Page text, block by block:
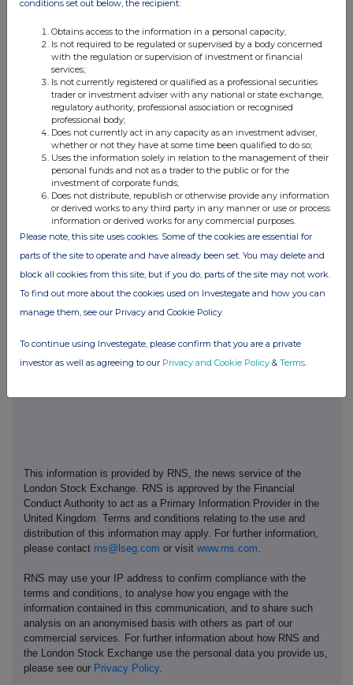
If there are no such agreements, arrangements or
understandings, state "none"
None
Date of disclosure:
Contact name:
Josh Kampen
Telephone number:
0207 418 8911
Public disclosures under Rule 8 of the Code must be made to a
Takeover Panel at
monitoring@disclosure.org.uk
. The Panel's
Market Surveillance Unit is available for consultation in relation to
the Code's dealing disclosure requirements on +44 (0)20 7638
0129.
The Code can be viewed on the Panel's website at
www.thetakeoverpanel.org.uk.
This information is provided by RNS, the news service of the
London Stock Exchange. RNS is approved by the Financial
Conduct Authority to act as a Primary Information Provider in the
United Kingdom. Terms and conditions relating to the use and
distribution of this information may apply. For further information,
please contact rns@lseg.com or visit www.rns.com
RNS may use your IP address to confirm compliance with the
terms and conditions, to analyse how you engage with the
information contained in this communication, and to share such
analysis on an anonymised basis with others as part of our
commercial services. For further information about how RNS and
the London Stock Exchange use the personal data you provide us,
please see our Privacy Policy.
conditions set out below, the recipient:
Obtains access to the information in a personal capacity;
Is not required to be regulated or supervised by a body concerned
with the regulation or supervision of investment or financial
services;
Is not currently registered or qualified as a professional securities
trader or investment adviser with any national or state exchange,
regulatory authority, professional association or recognised
professional body;
Does not currently act in any capacity as an investment adviser,
whether or not they have at some time been qualified to do so;
Uses the information solely in relation to the management of their
personal funds and not as a trader to the public or for the
investment of corporate funds;
Does not distribute, republish or otherwise provide any information
or derived works to any third party in any manner or use or process
information or derived works for any commercial purposes.
Please note, this site uses cookies. Some of the cookies are essential for
parts of the site to operate and have already been set. You may delete and
block all cookies from this site, but if you do, parts of the site may not work.
To find out more about the cookies used on Investegate and how you can
manage them, see our Privacy and Cookie Policy
To continue using Investegate, please confirm that you are a private
investor as well as agreeing to our Privacy and Cookie Policy & Terms